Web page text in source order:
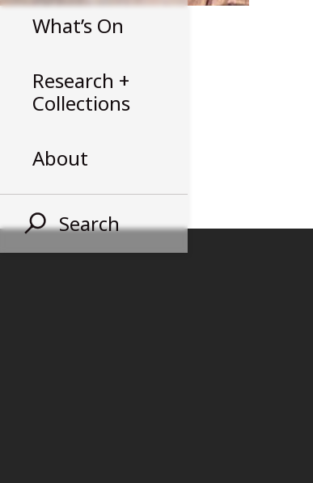
What’s On
Research +
Collections
About
Search